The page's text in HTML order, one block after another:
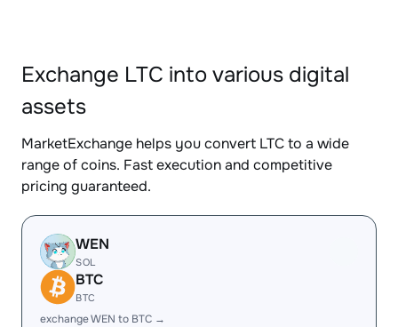
Exchange LTC into various digital
assets
MarketExchange helps you convert LTC to a wide
range of coins. Fast execution and competitive
pricing guaranteed.
WEN
SOL
BTC
BTC
exchange WEN to BTC →